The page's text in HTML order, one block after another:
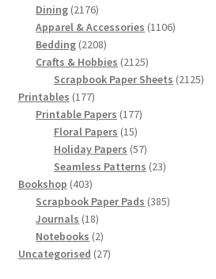
Dining 21762176
products
Apparel & Accessories 11061106
Bedding 22082208
products
Crafts & Hobbies 21252125
products
Scrapbook Paper Sheets 21252125
Printables 177177
products
Printable Papers 177177
Floral Papers 1515
products
Holiday Papers 5757
products
Seamless Patterns 2323
Bookshop 403403
products
Scrapbook Paper Pads 385385
Journals 1818
products
Notebooks 22
products
Uncategorised 2727